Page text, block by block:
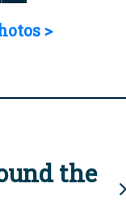
>
the